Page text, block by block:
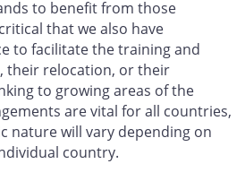
to benefit from those
that we also have
to facilitate the training and
their relocation, or their
to growing areas of the
are vital for all countries,
nature will vary depending on
country.